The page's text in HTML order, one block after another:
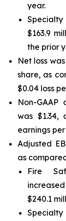
year.
$163.9
the prior
Net loss
share, as
$0.04 loss
Non-
was $1.34,
earnings
Adjusted
as
Fire
$240.1
Specialty